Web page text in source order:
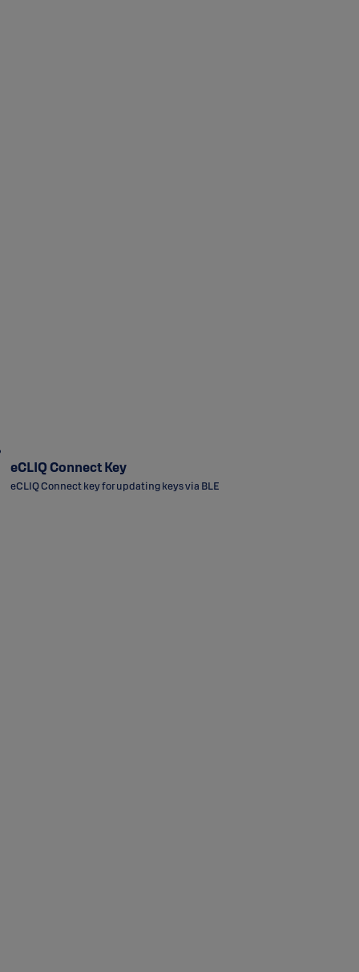
eCLIQ Connect Key
eCLIQ Connect key for updating keys via BLE